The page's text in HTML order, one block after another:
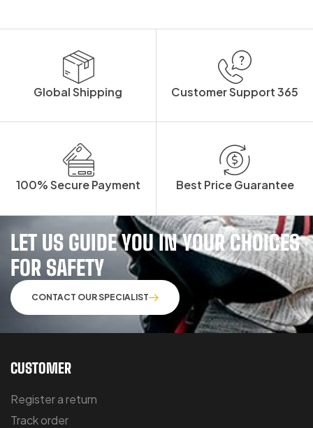
Global Shipping Customer Support 365
100% Secure Payment Best Price Guarantee
LET US GUIDE YOU IN YOUR CHOICES
FOR SAFETY
CONTACT OUR SPECIALIST
CUSTOMER
Register a return
Track order